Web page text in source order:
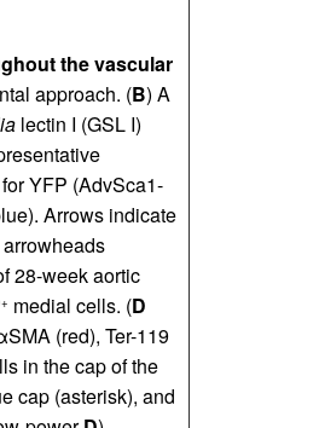
the vascular
approach. (B) A
lectin I (GSL I)
YFP (AdvSca1-
Arrows indicate
28-week aortic
+ medial cells. (D
(red), Ter-119
in the cap of the
cap (asterisk), and